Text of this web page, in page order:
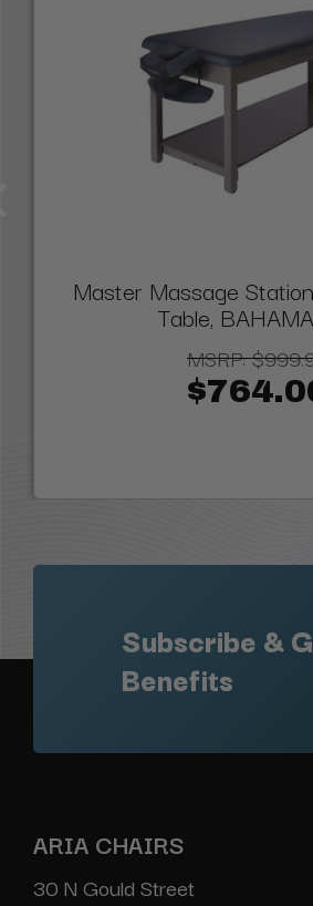
Master Massage
Table,
MSRP:
Subscribe &
Benefits
ARIA CHAIRS
30 N Gould Street